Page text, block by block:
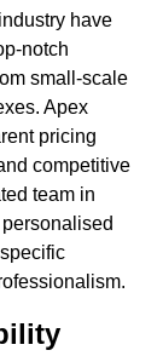
have
notch
small-scale
Apex
pricing
competitive
team in